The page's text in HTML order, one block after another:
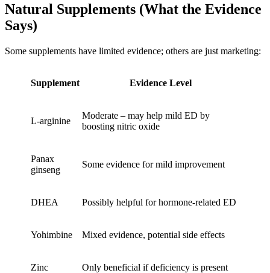
Natural Supplements (What the Evidence
Says)
Some supplements have limited evidence; others are just marketing:
Supplement Evidence Level
L-arginine
Moderate – may help mild ED by
boosting nitric oxide
Panax
ginseng
Some evidence for mild improvement
DHEA Possibly helpful for hormone-related ED
Yohimbine Mixed evidence, potential side effects
Zinc Only beneficial if deficiency is present